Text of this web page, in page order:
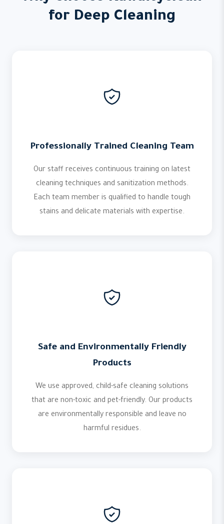
for Deep Cleaning
Professionally Trained Cleaning Team
Our staff receives continuous training on latest
cleaning techniques and sanitization methods.
Each team member is qualified to handle tough
stains and delicate materials with expertise.
Safe and Environmentally Friendly
Products
We use approved, child-safe cleaning solutions
that are non-toxic and pet-friendly. Our products
are environmentally responsible and leave no
harmful residues.